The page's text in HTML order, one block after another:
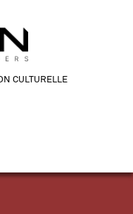
CULTURELLE